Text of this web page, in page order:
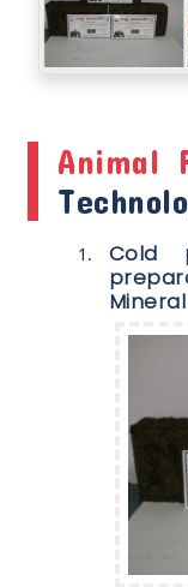
Animal
Cold